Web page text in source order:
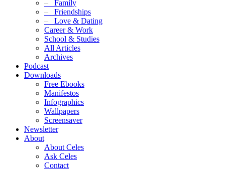
– Family
– Friendships
– Love & Dating
Career & Work
School & Studies
All Articles
Archives
Podcast
Downloads
Free Ebooks
Manifestos
Infographics
Wallpapers
Screensaver
Newsletter
About
About Celes
Ask Celes
Contact